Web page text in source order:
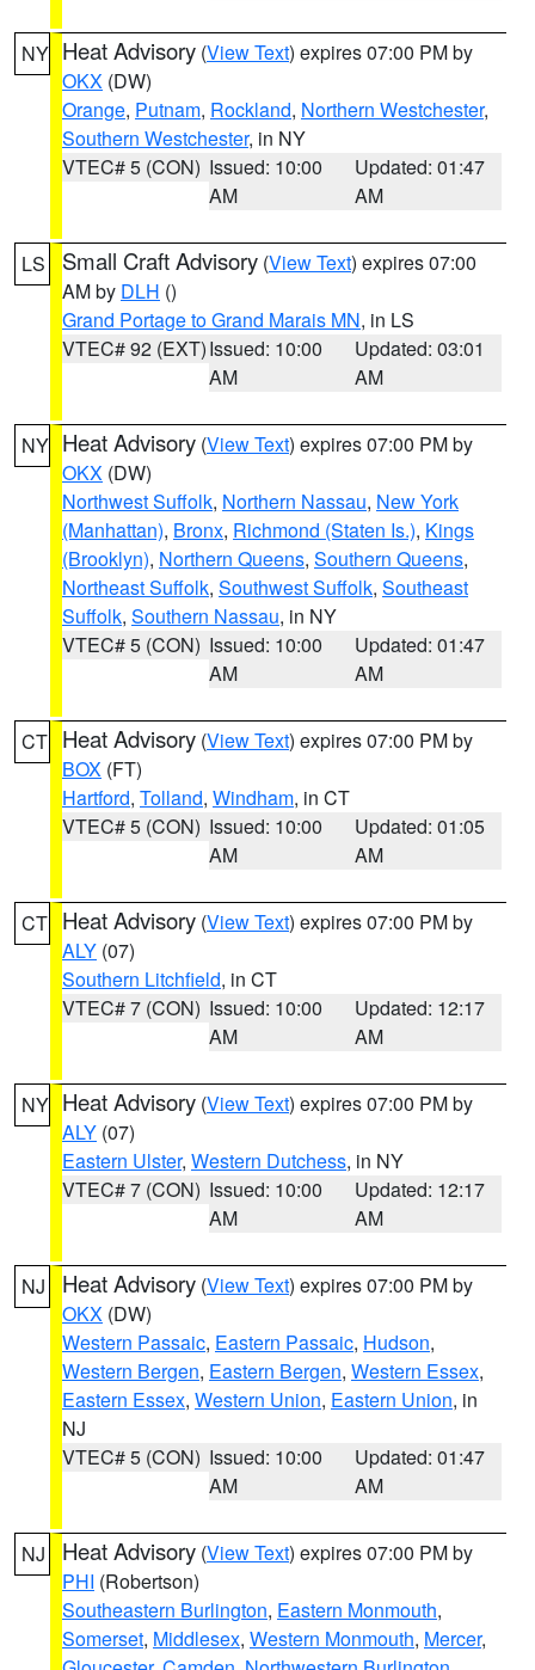
NY Heat Advisory (View Text) expires 07:00 PM by
OKX (DW)
Orange, Putnam, Rockland, Northern Westchester,
Southern Westchester, in NY
VTEC# 5 (CON) Issued: 10:00
AM
Updated: 01:47
AM
LS Small Craft Advisory (View Text) expires 07:00
AM by DLH ()
Grand Portage to Grand Marais MN, in LS
VTEC# 92 (EXT)Issued: 10:00
AM
Updated: 03:01
AM
NY Heat Advisory (View Text) expires 07:00 PM by
OKX (DW)
Northwest Suffolk, Northern Nassau, New York
(Manhattan), Bronx, Richmond (Staten Is.), Kings
(Brooklyn), Northern Queens, Southern Queens,
Northeast Suffolk, Southwest Suffolk, Southeast
Suffolk, Southern Nassau, in NY
VTEC# 5 (CON) Issued: 10:00
AM
Updated: 01:47
AM
CT Heat Advisory (View Text) expires 07:00 PM by
BOX (FT)
Hartford, Tolland, Windham, in CT
VTEC# 5 (CON) Issued: 10:00
AM
Updated: 01:05
AM
CT Heat Advisory (View Text) expires 07:00 PM by
ALY (07)
Southern Litchfield, in CT
VTEC# 7 (CON) Issued: 10:00
AM
Updated: 12:17
AM
NY Heat Advisory (View Text) expires 07:00 PM by
ALY (07)
Eastern Ulster, Western Dutchess, in NY
VTEC# 7 (CON) Issued: 10:00
AM
Updated: 12:17
AM
NJ Heat Advisory (View Text) expires 07:00 PM by
OKX (DW)
Western Passaic, Eastern Passaic, Hudson,
Western Bergen, Eastern Bergen, Western Essex,
Eastern Essex, Western Union, Eastern Union, in
NJ
VTEC# 5 (CON) Issued: 10:00
AM
Updated: 01:47
AM
NJ Heat Advisory (View Text) expires 07:00 PM by
PHI (Robertson)
Southeastern Burlington, Eastern Monmouth,
Somerset, Middlesex, Western Monmouth, Mercer,